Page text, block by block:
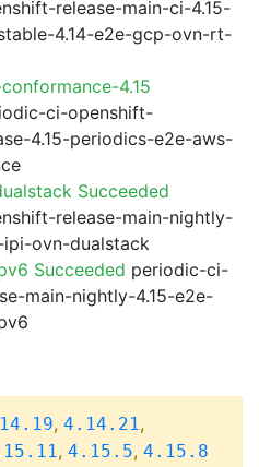
release-main-ci-4.15-
4.14-e2e-gcp-ovn-rt-
4.15
ci-openshift-
4.15-periodics-e2e-aws-
Succeeded
release-main-nightly-
ipi-ovn-dualstack
Succeeded periodic-ci-
main-nightly-4.15-e2e-
, 4.14.21,
, 4.15.5, 4.15.8